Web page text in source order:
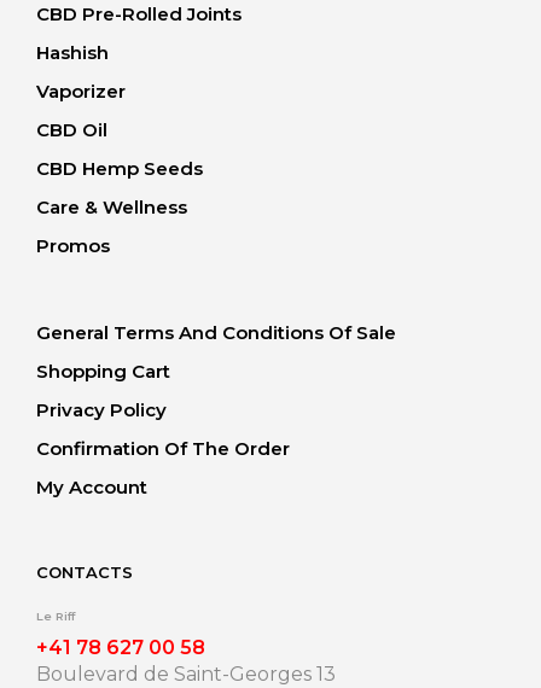
CBD Pre-Rolled Joints
Hashish
Vaporizer
CBD Oil
CBD Hemp Seeds
Care & Wellness
Promos
General Terms And Conditions Of Sale
Shopping Cart
Privacy Policy
Confirmation Of The Order
My Account
CONTACTS
Le Riff
+41 78 627 00 58
Boulevard de Saint-Georges 13